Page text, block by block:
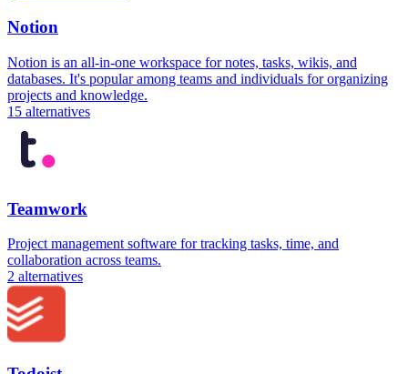
Notion
Notion is an all-in-one workspace for notes, tasks, wikis, and
databases. It's popular among teams and individuals for organizing
projects and knowledge.
15 alternatives
Teamwork
Project management software for tracking tasks, time, and
collaboration across teams.
2 alternatives